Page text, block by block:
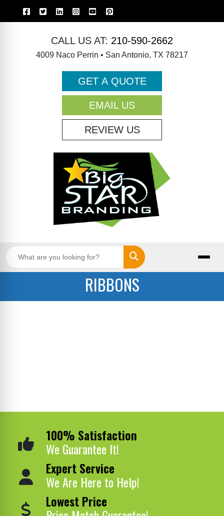
CALL US AT: 210-590-2662
4009 Naco Perrin • San Antonio, TX 78217
GET A QUOTE
EMAIL US
REVIEW US
Search
RIBBONS
100% Satisfaction
We Guarantee It!
Expert Service
We Are Here to Help!
Lowest Price